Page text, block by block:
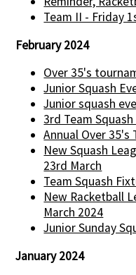
Team II - Friday
February 2024
Over 35's
Junior Squash
Junior squash
3rd Team
Annual Over 35's
New Squash
23rd March
Team Squash
New Racketball
March 2024
Junior Sunday
January 2024